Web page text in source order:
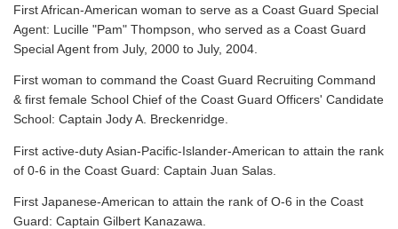
First African-American woman to serve as a Coast Guard Special
Agent: Lucille "Pam" Thompson, who served as a Coast Guard
Special Agent from July, 2000 to July, 2004.
First woman to command the Coast Guard Recruiting Command
& first female School Chief of the Coast Guard Officers' Candidate
School: Captain Jody A. Breckenridge.
First active-duty Asian-Pacific-Islander-American to attain the rank
of 0-6 in the Coast Guard: Captain Juan Salas.
First Japanese-American to attain the rank of O-6 in the Coast
Guard: Captain Gilbert Kanazawa.